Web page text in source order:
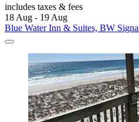
includes taxes & fees
18 Aug - 19 Aug
Blue Water Inn & Suites, BW